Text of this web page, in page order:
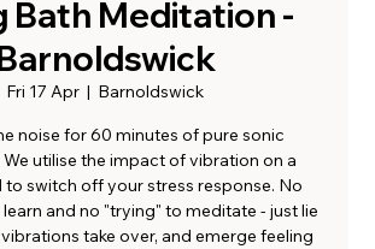
Bath Meditation -
Fri 17 Apr
  |
Barnoldswick
noise for 60 minutes of pure sonic
utilise the impact of vibration on a
to switch off your stress response. No
and no "trying" to meditate - just lie
take over, and emerge feeling